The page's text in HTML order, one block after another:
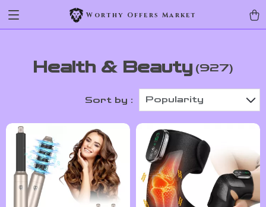
Worthy Offers Market
Health & Beauty (927)
Sort by : Popularity